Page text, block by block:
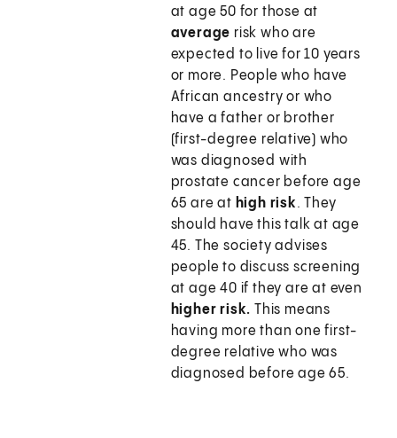
at age 50 for those at
average risk who are
expected to live for 10 years
or more. People who have
African ancestry or who
have a father or brother
(first-degree relative) who
was diagnosed with
prostate cancer before age
65 are at high risk. They
should have this talk at age
45. The society advises
people to discuss screening
at age 40 if they are at even
higher risk. This means
having more than one first-
degree relative who was
diagnosed before age 65.